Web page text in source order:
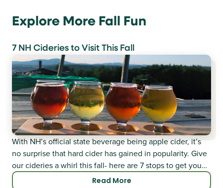
Explore More Fall Fun
7 NH Cideries to Visit This Fall
With NH’s official state beverage being apple cider, it’s
no surprise that hard cider has gained in popularity. Give
our cideries a whirl this fall- here are 7 stops to get you
started.
Read More